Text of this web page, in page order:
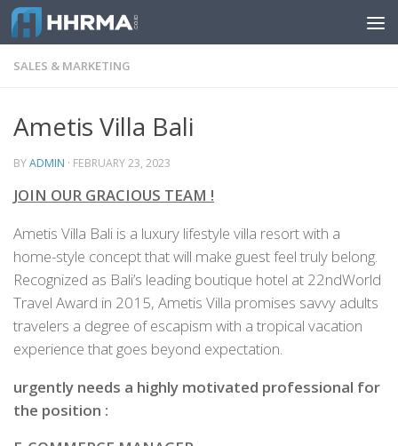
Skip to content
SALES & MARKETING
Ametis Villa Bali
BYADMIN · FEBRUARY 23, 2023
JOIN OUR GRACIOUS TEAM !
Ametis Villa Bali is a luxury lifestyle villa resort with a
home-style concept that will make guest feel truly belong.
Recognized as Bali’s leading boutique hotel at 22ndWorld
Travel Award in 2015, Ametis Villa promises savvy adults
travelers a degree of escapism with a tropical vacation
experience that goes beyond expectation.
urgently needs a highly motivated professional for
the position :